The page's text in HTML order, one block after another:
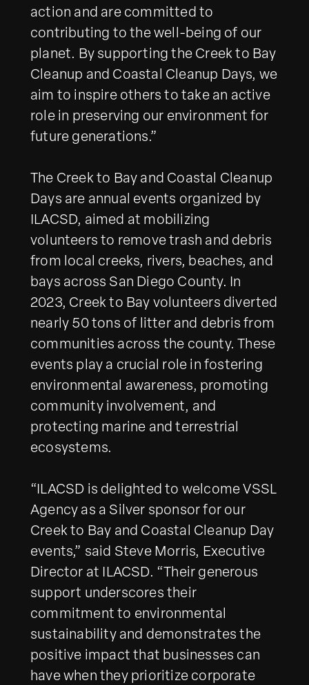
action and are committed to
contributing to the well-being of our
planet. By supporting the Creek to Bay
Cleanup and Coastal Cleanup Days, we
aim to inspire others to take an active
role in preserving our environment for
future generations.”
The Creek to Bay and Coastal Cleanup
Days are annual events organized by
ILACSD, aimed at mobilizing
volunteers to remove trash and debris
from local creeks, rivers, beaches, and
bays across San Diego County. In
2023, Creek to Bay volunteers diverted
nearly 50 tons of litter and debris from
communities across the county. These
events play a crucial role in fostering
environmental awareness, promoting
community involvement, and
protecting marine and terrestrial
ecosystems.
“ILACSD is delighted to welcome VSSL
Agency as a Silver sponsor for our
Creek to Bay and Coastal Cleanup Day
events,” said Steve Morris, Executive
Director at ILACSD. “Their generous
support underscores their
commitment to environmental
sustainability and demonstrates the
positive impact that businesses can
have when they prioritize corporate